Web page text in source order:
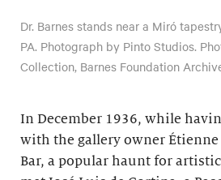
Dr. Barnes stands near a Miró
PA. Photograph by Pinto Studios.
Collection, Barnes Foundation
In December 1936, while
with the gallery owner Étienne
Bar, a popular haunt for artistic